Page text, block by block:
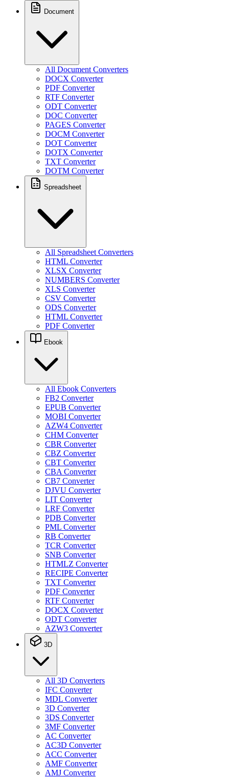
Document
All Document Converters
DOCX Converter
PDF Converter
RTF Converter
ODT Converter
DOC Converter
PAGES Converter
DOCM Converter
DOT Converter
DOTX Converter
TXT Converter
DOTM Converter
Spreadsheet
All Spreadsheet Converters
HTML Converter
XLSX Converter
NUMBERS Converter
XLS Converter
CSV Converter
ODS Converter
HTML Converter
PDF Converter
Ebook
All Ebook Converters
FB2 Converter
EPUB Converter
MOBI Converter
AZW4 Converter
CHM Converter
CBR Converter
CBZ Converter
CBT Converter
CBA Converter
CB7 Converter
DJVU Converter
LIT Converter
LRF Converter
PDB Converter
PML Converter
RB Converter
TCR Converter
SNB Converter
HTMLZ Converter
RECIPE Converter
TXT Converter
PDF Converter
RTF Converter
DOCX Converter
ODT Converter
AZW3 Converter
3D
All 3D Converters
IFC Converter
MDL Converter
3D Converter
3DS Converter
3MF Converter
AC Converter
AC3D Converter
ACC Converter
AMF Converter
AMJ Converter